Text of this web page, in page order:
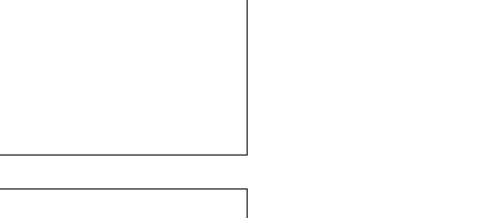
Buffett: 43 Lessons